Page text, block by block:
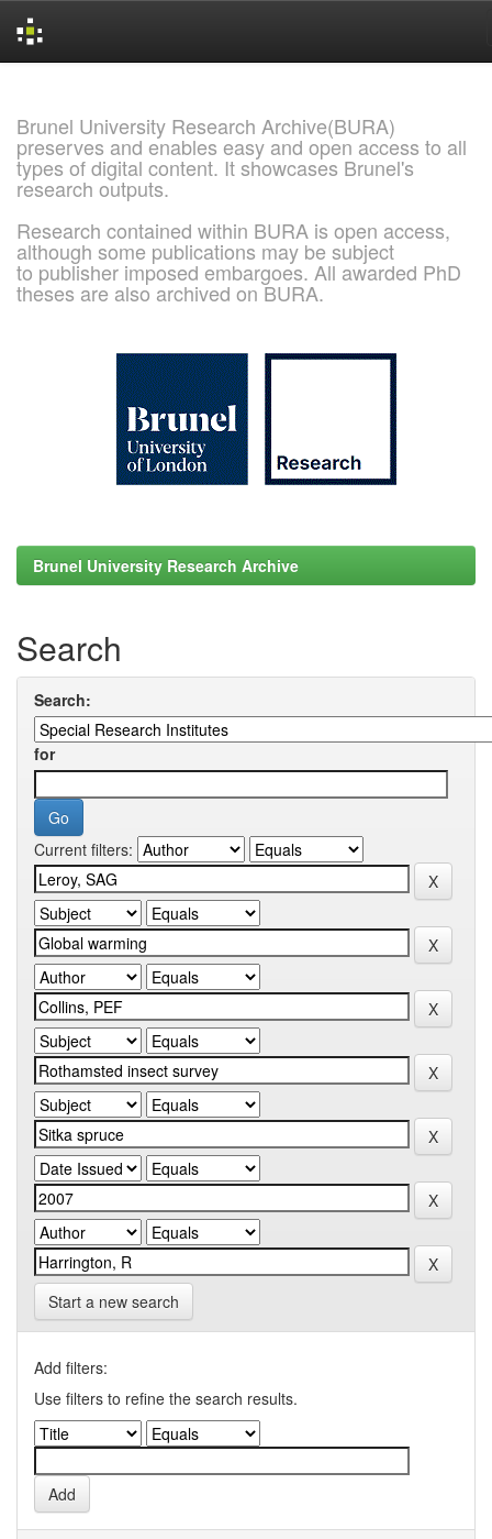
Brunel University Research Archive(BURA)
preserves and enables easy and open access to all
types of digital content. It showcases Brunel's
research outputs.
Research contained within BURA is open access,
although some publications may be subject
to publisher imposed embargoes. All awarded PhD
theses are also archived on BURA.
Brunel University Research Archive
Search
Search:
for
Current filters:
Start a new search
Add filters:
Use filters to refine the search results.